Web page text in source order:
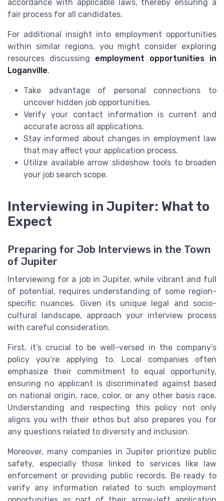
accordance with applicable laws, thereby ensuring a
fair process for all candidates.
For additional insight into employment opportunities
within similar regions, you might consider exploring
resources discussing employment opportunities in
Loganville.
Take advantage of personal connections to
uncover hidden job opportunities.
Verify your contact information is current and
accurate across all applications.
Stay informed about changes in employment law
that may affect your application process.
Utilize available arrow slideshow tools to broaden
your job search scope.
Interviewing in Jupiter: What to
Expect
Preparing for Job Interviews in the Town
of Jupiter
Interviewing for a job in Jupiter, while vibrant and full
of potential, requires understanding of some region-
specific nuances. Given its unique legal and socio-
cultural landscape, approach your interview process
with careful consideration.
First, it’s crucial to be well-versed in the company’s
policy you’re applying to. Local companies often
emphasize their commitment to equal opportunity,
ensuring no applicant is discriminated against based
on national origin, race, color, or any other basis race.
Understanding and respecting this policy not only
aligns you with their ethos but also prepares you for
any questions related to diversity and inclusion.
Moreover, many companies in Jupiter prioritize public
safety, especially those linked to services like law
enforcement or providing public records. Be ready to
verify any information related to such employment